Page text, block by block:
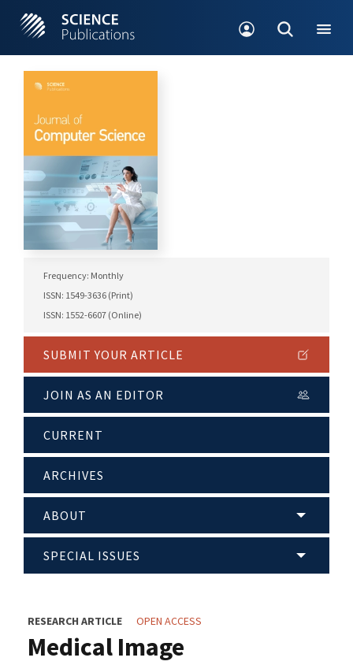
Frequency: Monthly
ISSN: 1549-3636 (Print)
ISSN: 1552-6607 (Online)
SUBMIT YOUR ARTICLE
JOIN AS AN EDITOR
CURRENT
ARCHIVES
ABOUT
SPECIAL ISSUES
RESEARCH ARTICLE OPEN ACCESS
Medical Image